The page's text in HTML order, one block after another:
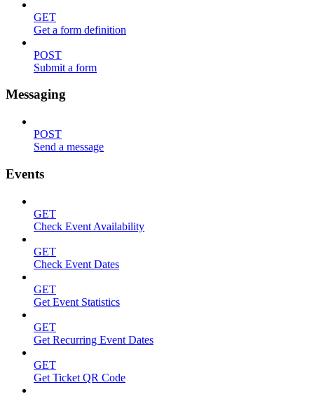
GET
Get a form definition
POST
Submit a form
Messaging
POST
Send a message
Events
GET
Check Event Availability
GET
Check Event Dates
GET
Get Event Statistics
GET
Get Recurring Event Dates
GET
Get Ticket QR Code